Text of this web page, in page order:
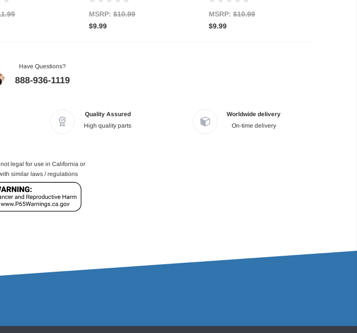
MSRP: $10.99
$9.99
MSRP: $10.99
$9.99
Have Questions?
888-936-1119
Quality Assured
High quality parts
Worldwide delivery
On-time delivery
legal for use in California or
similar laws / regulations